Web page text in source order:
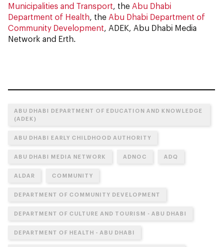
Municipalities and Transport , the Abu Dhabi
Department of Health , the Abu Dhabi Department of
Community Development , ADEK, Abu Dhabi Media
Network and Erth.
ABU DHABI DEPARTMENT OF EDUCATION AND KNOWLEDGE
(ADEK)
ABU DHABI EARLY CHILDHOOD AUTHORITY
ABU DHABI MEDIA NETWORK ADNOC ADQ
ALDAR COMMUNITY
DEPARTMENT OF COMMUNITY DEVELOPMENT
DEPARTMENT OF CULTURE AND TOURISM - ABU DHABI
DEPARTMENT OF HEALTH - ABU DHABI